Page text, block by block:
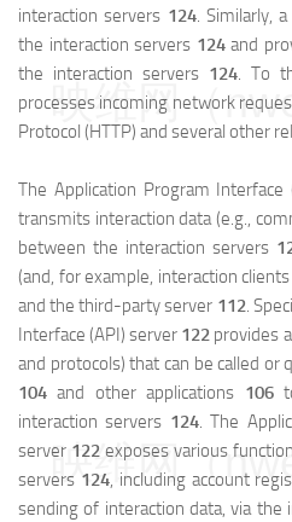
interaction servers 124. Similarly,
the interaction servers 124and
the interaction servers 124. To
processes incoming network
Protocol (HTTP) and several other
The Application Program Interface
transmits interaction data (e.g.,
between the interaction servers
(and, for example, interaction clients
and the third-party server 112.
Interface (API) server 122 provides
and protocols) that can be called
104 and other applications 106
interaction servers 124. The
server 122exposes various
servers 124, including account
sending of interaction data, via the
映维网（
映维网（